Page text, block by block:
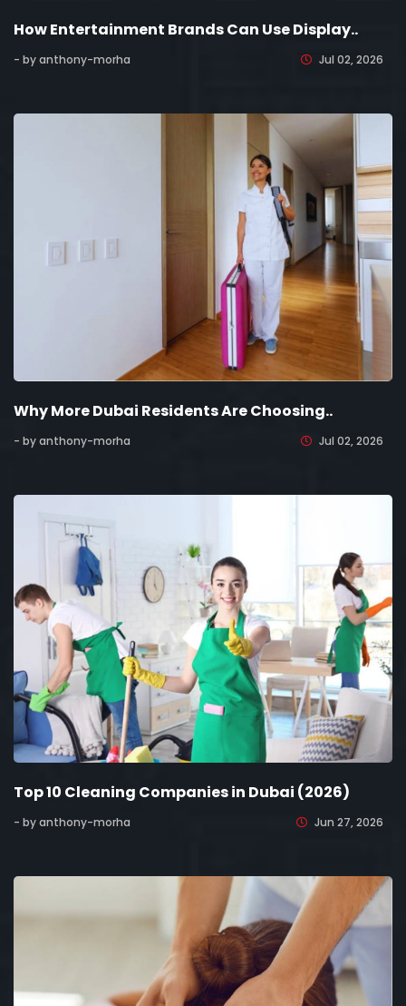
How Entertainment Brands Can Use Display..
- by anthony-morha Jul 02, 2026
Why More Dubai Residents Are Choosing..
- by anthony-morha Jul 02, 2026
Top 10 Cleaning Companies in Dubai (2026)
- by anthony-morha Jun 27, 2026